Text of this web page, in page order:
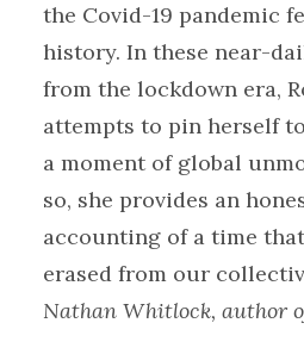
the Covid-19 pandemic
history. In these near-
from the lockdown era,
attempts to pin herself
a moment of global
so, she provides an
accounting of a time
erased from our
Nathan Whitlock, author